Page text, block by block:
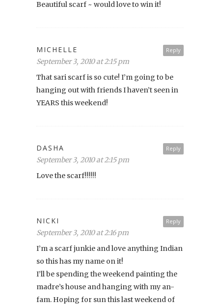
Beautiful scarf ~ would love to win it!
Reply
MICHELLE
September 3, 2010 at 2:15 pm
That sari scarf is so cute! I’m going to be
hanging out with friends I haven’t seen in
YEARS this weekend!
Reply
DASHA
September 3, 2010 at 2:15 pm
Love the scarf!!!!!!
Reply
NICKI
September 3, 2010 at 2:16 pm
I’m a scarf junkie and love anything Indian
so this has my name on it!
I’ll be spending the weekend painting the
madre’s house and hanging with my an-
fam. Hoping for sun this last weekend of